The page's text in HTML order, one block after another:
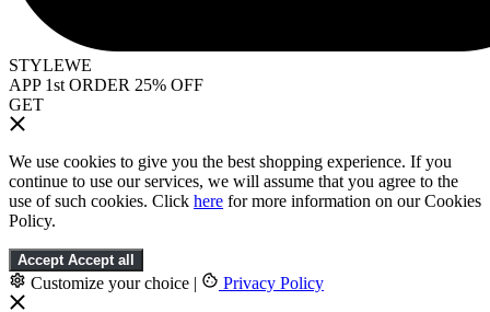
STYLEWE
APP 1st ORDER 25% OFF
GET
We use cookies to give you the best shopping experience. If you
continue to use our services, we will assume that you agree to the
use of such cookies. Click here for more information on our Cookies
Policy.
Accept Accept all
Customize your choice | Privacy Policy